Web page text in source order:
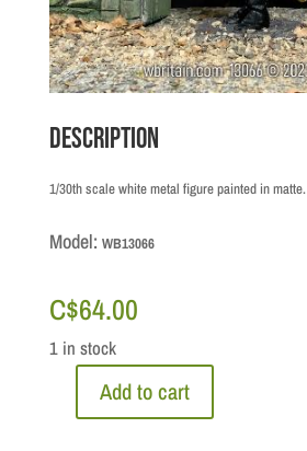
Description
1/30th scale white metal figure painted in matte.
Model: WB13066
C$64.00
1 in stock
Add to cart